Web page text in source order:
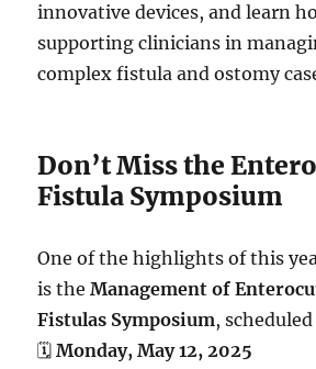
innovative devices, and learn
supporting clinicians in
complex fistula and ostomy
Don’t Miss the
Fistula Symposium
One of the highlights of this
is theManagement of
Fistulas Symposium,
🗓Monday, May 12, 2025